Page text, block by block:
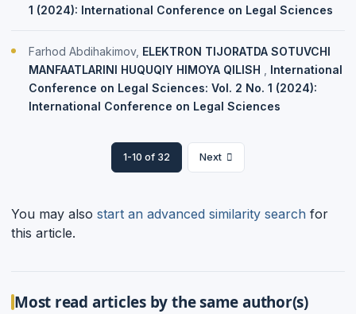
1 (2024): International Conference on Legal Sciences
Farhod Abdihakimov, ELEKTRON TIJORATDA SOTUVCHI
MANFAATLARINI HUQUQIY HIMOYA QILISH
International
Conference on Legal Sciences: Vol. 2 No. 1 (2024):
International Conference on Legal Sciences
1-10 of 32 Next
You may also start an advanced similarity search for
this article.
Most read articles by the same author(s)